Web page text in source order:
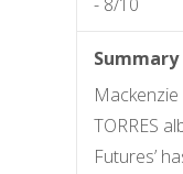
Summary
Mackenzie
TORRES
Futures’